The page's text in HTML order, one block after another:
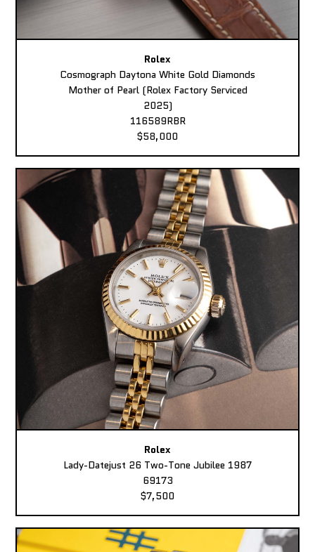
Rolex
Cosmograph Daytona White Gold Diamonds
Mother of Pearl (Rolex Factory Serviced
2025)
116589RBR
$58,000
Rolex
Lady-Datejust 26 Two-Tone Jubilee 1987
69173
$7,500